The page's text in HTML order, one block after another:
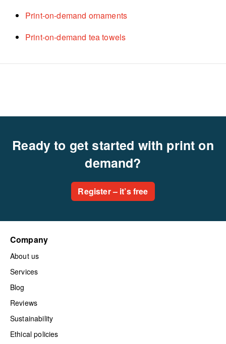
Print-on-demand ornaments
Print-on-demand tea towels
Ready to get started with print on
demand?
Register – it’s free
Company
About us
Services
Blog
Reviews
Sustainability
Ethical policies